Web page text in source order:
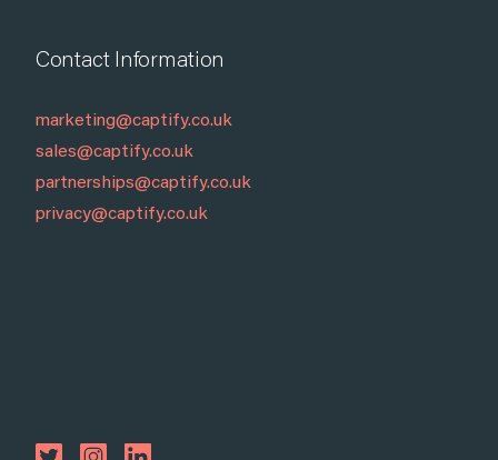
Contact Information
marketing@captify.co.uk
sales@captify.co.uk
partnerships@captify.co.uk
privacy@captify.co.uk